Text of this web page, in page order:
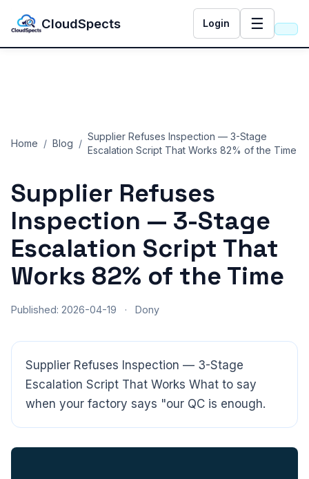
CloudSpects Login ☰
Home / Blog /
Supplier Refuses Inspection — 3-Stage
Escalation Script That Works 82% of the Time
Supplier Refuses
Inspection — 3-Stage
Escalation Script That
Works 82% of the Time
Published: 2026-04-19 · Dony
Supplier Refuses Inspection — 3-Stage
Escalation Script That Works What to say
when your factory says "our QC is enough.